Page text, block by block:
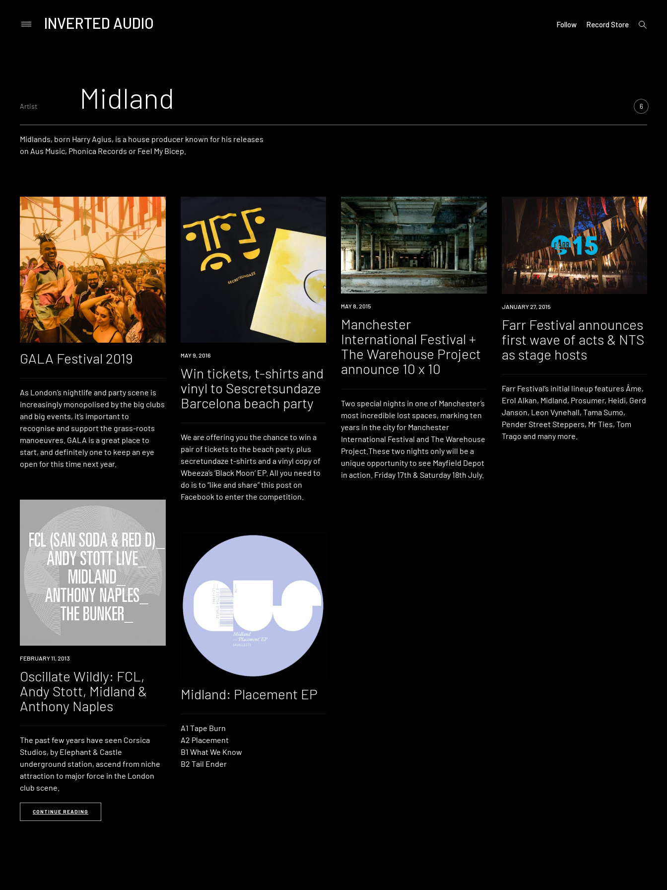
PrimaryINVERTED AUDIO Follow Record Store
open
search
Artist Midland 6
Midlands, born Harry Agius, is a house producer known for his releases
on Aus Music, Phonica Records or Feel My Bicep.
GALA Festival 2019
As London’s nightlife and party scene is
increasingly monopolised by the big clubs
and big events, it’s important to
recognise and support the grass-roots
manoeuvres. GALA is a great place to
start, and definitely one to keep an eye
open for this time next year.
WIN
MAY 9, 2016
Win tickets, t-shirts and
vinyl to Sescretsundaze
Barcelona beach party
We are offering you the chance to win a
pair of tickets to the beach party, plus
secretundaze t-shirts and a vinyl copy of
Wbeeza’s ‘Black Moon’ EP. All you need to
do is to “like and share” this post on
Facebook to enter the competition.
EVENT
MAY 8, 2015
Manchester
International Festival +
The Warehouse Project
announce 10 x 10
Two special nights in one of Manchester’s
most incredible lost spaces, marking ten
years in the city for Manchester
International Festival and The Warehouse
Project.These two nights only will be a
unique opportunity to see Mayfield Depot
in action. Friday 17th & Saturday 18th July.
EVENT
JANUARY 27, 2015
Farr Festival announces
first wave of acts & NTS
as stage hosts
Farr Festival’s initial lineup features Âme,
Erol Alkan, Midland, Prosumer, Heidi, Gerd
Janson, Leon Vynehall, Tama Sumo,
Pender Street Steppers, Mr Ties, Tom
Trago and many more.
EVENT
FEBRUARY 11, 2013
Oscillate Wildly: FCL,
Andy Stott, Midland &
Anthony Naples
The past few years have seen Corsica
Studios, by Elephant & Castle
underground station, ascend from niche
attraction to major force in the London
club scene.
CONTINUE READING
Midland: Placement EP
A1 Tape Burn
A2 Placement
B1 What We Know
B2 Tail Ender